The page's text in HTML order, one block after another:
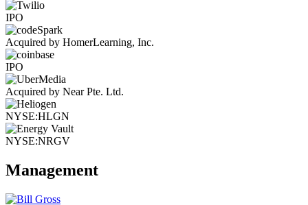
IPO
Acquired by HomerLearning, Inc.
IPO
Acquired by Near Pte. Ltd.
NYSE:HLGN
NYSE:NRGV
Management